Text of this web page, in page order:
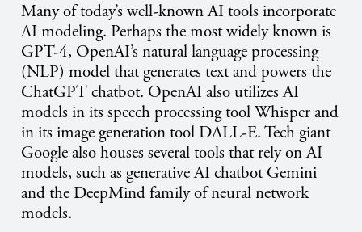
Many of today’s well-known AI tools incorporate
AI modeling. Perhaps the most widely known is
GPT-4, OpenAI’s natural language processing
(NLP) model that generates text and powers the
ChatGPT chatbot. OpenAI also utilizes AI
models in its speech processing tool Whisper and
in its image generation tool DALL-E. Tech giant
Google also houses several tools that rely on AI
models, such as generative AI chatbot Gemini
and the DeepMind family of neural network
models.